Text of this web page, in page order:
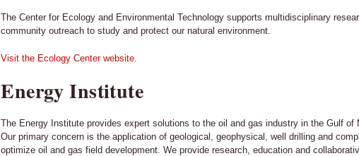
The Center for Ecology and Environmental Technology supports multidisciplinary
community outreach to study and protect our natural environment.
Visit the Ecology Center website.
Energy Institute
The Energy Institute provides expert solutions to the oil and gas industry in the Gulf of
Our primary concern is the application of geological, geophysical, well drilling and
optimize oil and gas field development. We provide research, education and